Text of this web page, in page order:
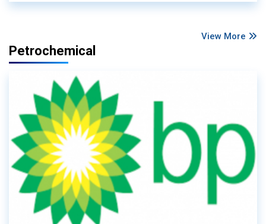
View More
Petrochemical